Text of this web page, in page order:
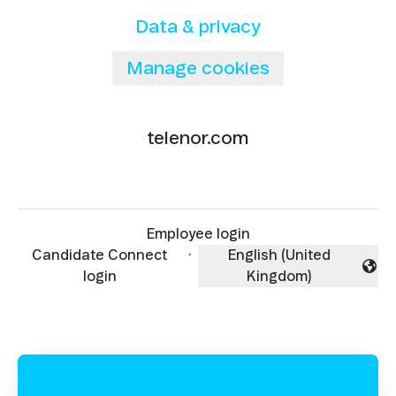
Data & privacy
Manage cookies
telenor.com
Employee login
Candidate Connect
login
·
Change language
English (United
Kingdom)